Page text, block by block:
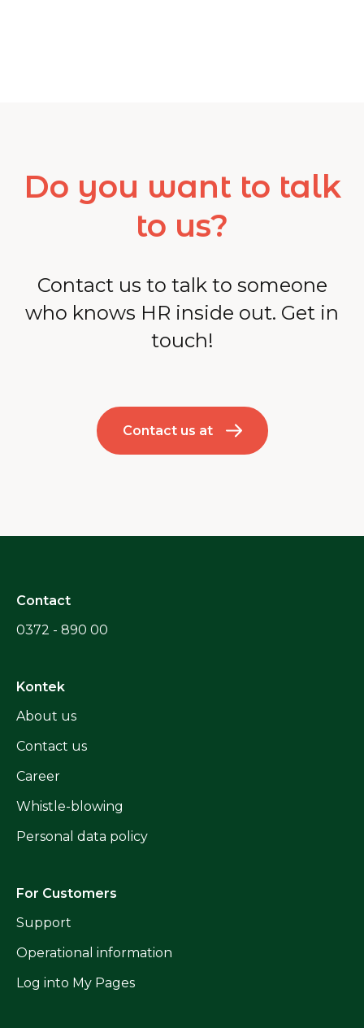
Do you want to talk
to us?
Contact us to talk to someone
who knows HR inside out. Get in
touch!
Contact us at
Contact
0372 - 890 00
Kontek
About us
Contact us
Career
Whistle-blowing
Personal data policy
For Customers
Support
Operational information
Log into My Pages